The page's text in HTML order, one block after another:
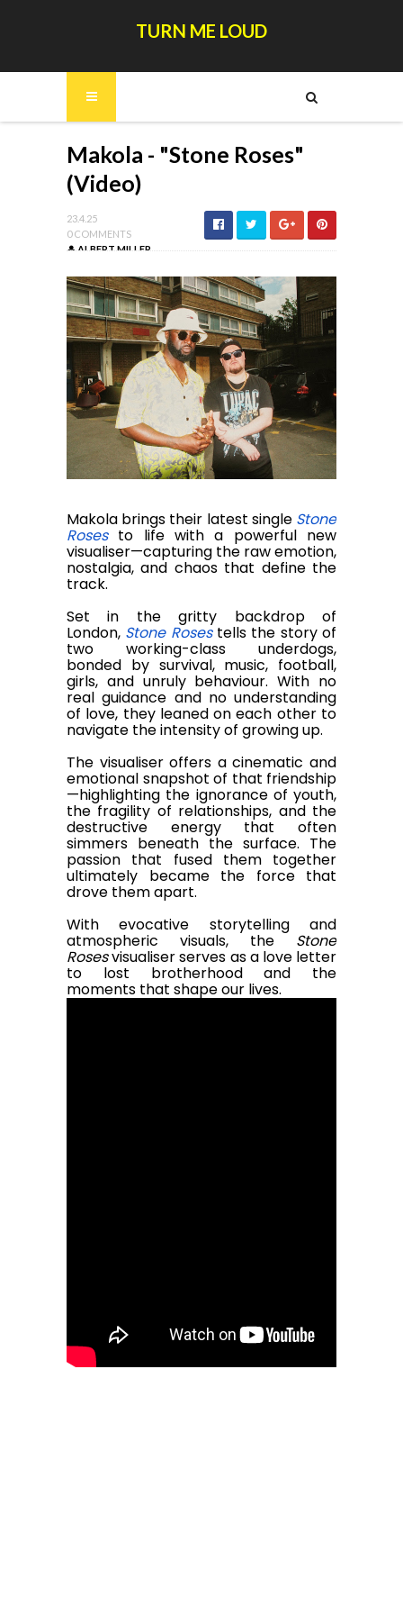
TURN ME LOUD
Makola - "Stone Roses"
(Video)
23.4.25
0 COMMENTS
ALBERT MILLER
Makola brings their latest single Stone
Rosesto life with a powerful new
visualiser—capturing the raw emotion,
nostalgia, and chaos that define the
track.
Set in the gritty backdrop of
London, Stone Rosestells the story of
two working-class underdogs,
bonded by survival, music, football,
girls, and unruly behaviour. With no
real guidance and no understanding
of love, they leaned on each other to
navigate the intensity of growing up.
The visualiser offers a cinematic and
emotional snapshot of that friendship
—highlighting the ignorance of youth,
the fragility of relationships, and the
destructive energy that often
simmers beneath the surface. The
passion that fused them together
ultimately became the force that
drove them apart.
With evocative storytelling and
atmospheric visuals, the Stone
Rosesvisualiser serves as a love letter
to lost brotherhood and the
moments that shape our lives.